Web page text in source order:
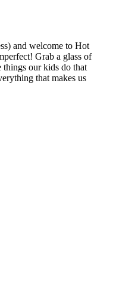
and welcome to Hot
Grab a glass of
things our kids do that
that makes us